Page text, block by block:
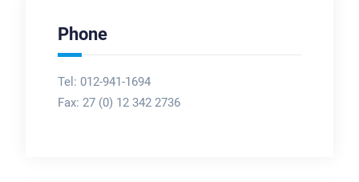
Phone
Tel: 012-941-1694
Fax: 27 (0) 12 342 2736